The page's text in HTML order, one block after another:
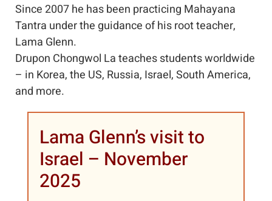
Since 2007 he has been practicing Mahayana
Tantra under the guidance of his root teacher,
Lama Glenn.
Drupon Chongwol La teaches students worldwide
– in Korea, the US, Russia, Israel, South America,
and more.
Lama Glenn’s visit to
Israel – November
2025